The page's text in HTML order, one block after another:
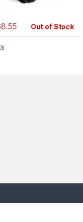
Out of Stock